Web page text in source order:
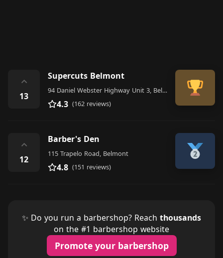
⌃
13
Supercuts Belmont
94 Daniel Webster Highway Unit 3, Belmont
4.3 (162 reviews)
⌃
12
Barber's Den
115 Trapelo Road, Belmont
4.8 (151 reviews)
✨ Do you run a barbershop? Reach thousands
on the #1 barbershop website
Promote your barbershop